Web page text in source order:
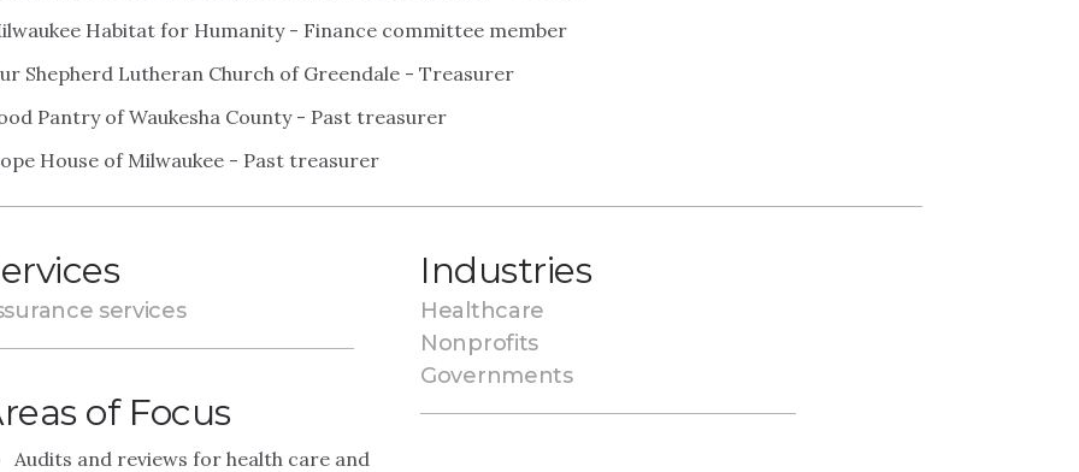
Habitat for Humanity - Finance committee member
Shepherd Lutheran Church of Greendale - Treasurer
Pantry of Waukesha County - Past treasurer
House of Milwaukee - Past treasurer
services
of Focus
Audits and reviews for health care and
Industries
Healthcare
Nonprofits
Governments